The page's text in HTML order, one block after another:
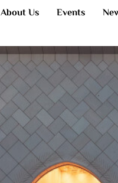
About Us Events